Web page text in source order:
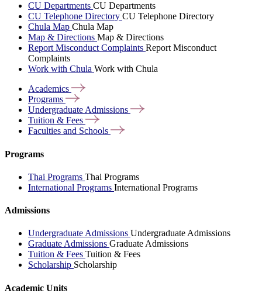
CU Departments CU Departments
CU Telephone Directory CU Telephone Directory
Chula Map Chula Map
Map & Directions Map & Directions
Report Misconduct Complaints Report Misconduct
Complaints
Work with Chula Work with Chula
Academics
Programs
Undergraduate Admissions
Tuition & Fees
Faculties and Schools
Programs
Thai Programs Thai Programs
International Programs International Programs
Admissions
Undergraduate Admissions Undergraduate Admissions
Graduate Admissions Graduate Admissions
Tuition & Fees Tuition & Fees
Scholarship Scholarship
Academic Units